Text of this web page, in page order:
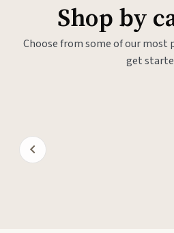
Shop by
Choose from some of our
get